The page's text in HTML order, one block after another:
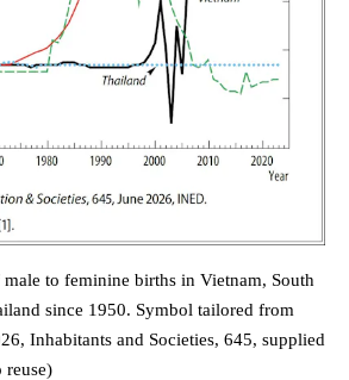
to feminine births in Vietnam, South
since 1950. Symbol tailored from
Inhabitants and Societies, 645, supplied
reuse)